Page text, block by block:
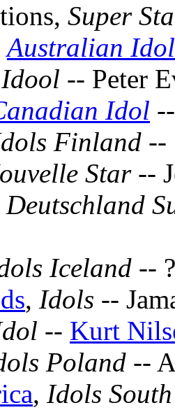
Super
Australian Idol
Idool -- Peter
Idol
Finland --
Star--
Deutschland
Iceland --
, Idols --
-- Kurt
Poland --
, Idols